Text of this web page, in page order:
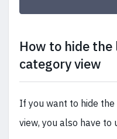
How to hide
category view
If you want to hide the
view, you also have to